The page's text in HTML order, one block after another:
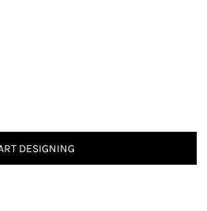
DESIGNING